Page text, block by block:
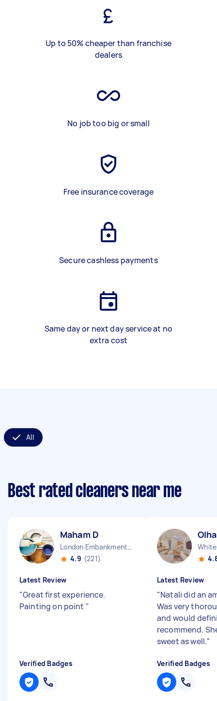
Up to 50% cheaper than franchise
dealers
No job too big or small
Free insurance coverage
Secure cashless payments
Same day or next day service at no
extra cost
All
Best rated cleaners near me
Maham D
London Embankment England
4.9 (221)
Latest Review
"Great first experience.
Painting on point "
Verified Badges
Latest Review
"Natali did an
Was very
and would
recommend.
sweet as well."
Verified Badges